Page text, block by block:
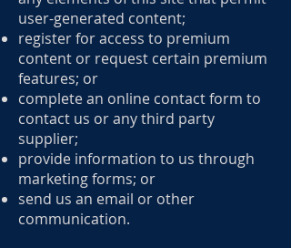
user-generated content;
register for access to premium
content or request certain premium
features; or
complete an online contact form to
contact us or any third party
supplier;
provide information to us through
marketing forms; or
send us an email or other
communication.